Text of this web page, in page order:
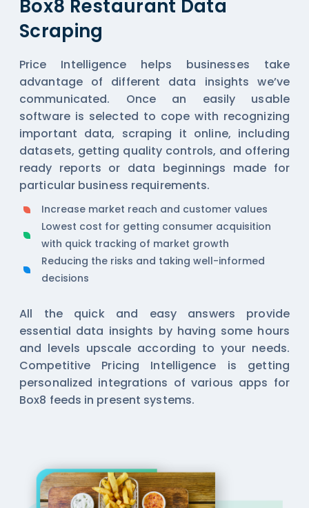
Box8 Restaurant Data
Scraping
Price Intelligence helps businesses take
advantage of different data insights we’ve
communicated. Once an easily usable
software is selected to cope with recognizing
important data, scraping it online, including
datasets, getting quality controls, and offering
ready reports or data beginnings made for
particular business requirements.
Increase market reach and customer values
Lowest cost for getting consumer acquisition
with quick tracking of market growth
Reducing the risks and taking well-informed
decisions
All the quick and easy answers provide
essential data insights by having some hours
and levels upscale according to your needs.
Competitive Pricing Intelligence is getting
personalized integrations of various apps for
Box8 feeds in present systems.